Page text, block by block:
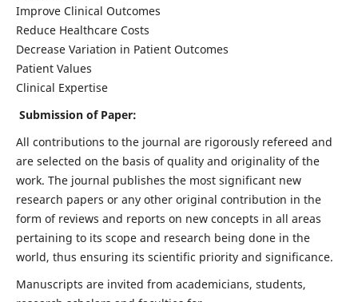
Improve Clinical Outcomes
Reduce Healthcare Costs
Decrease Variation in Patient Outcomes
Patient Values
Clinical Expertise
Submission of Paper:
All contributions to the journal are rigorously refereed and
are selected on the basis of quality and originality of the
work. The journal publishes the most significant new
research papers or any other original contribution in the
form of reviews and reports on new concepts in all areas
pertaining to its scope and research being done in the
world, thus ensuring its scientific priority and significance.
Manuscripts are invited from academicians, students,